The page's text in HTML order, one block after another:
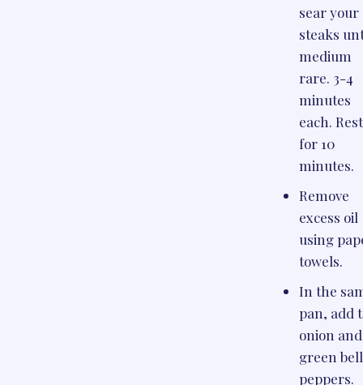
sear your
steaks
medium
rare. 3-4
minutes
each. Rest
for 10
minutes.
Remove
excess oil
using
towels.
In the
pan, add
onion and
green bell
peppers.